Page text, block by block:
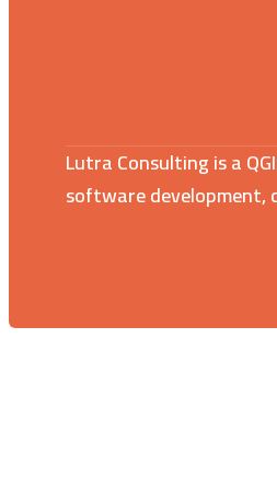
Lutra Consulting is a
software development,